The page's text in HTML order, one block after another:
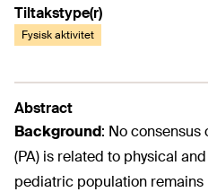
Tiltakstype(r)
Fysisk aktivitet
Abstract
Background: No consensus
(PA) is related to physical
pediatric population